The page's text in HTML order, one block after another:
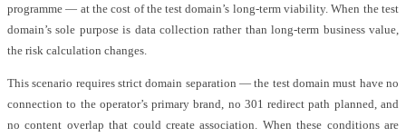
programme — at the cost of the test domain’s long-term viability. When the test
domain’s sole purpose is data collection rather than long-term business value,
the risk calculation changes.
This scenario requires strict domain separation — the test domain must have no
connection to the operator’s primary brand, no 301 redirect path planned, and
no content overlap that could create association. When these conditions are